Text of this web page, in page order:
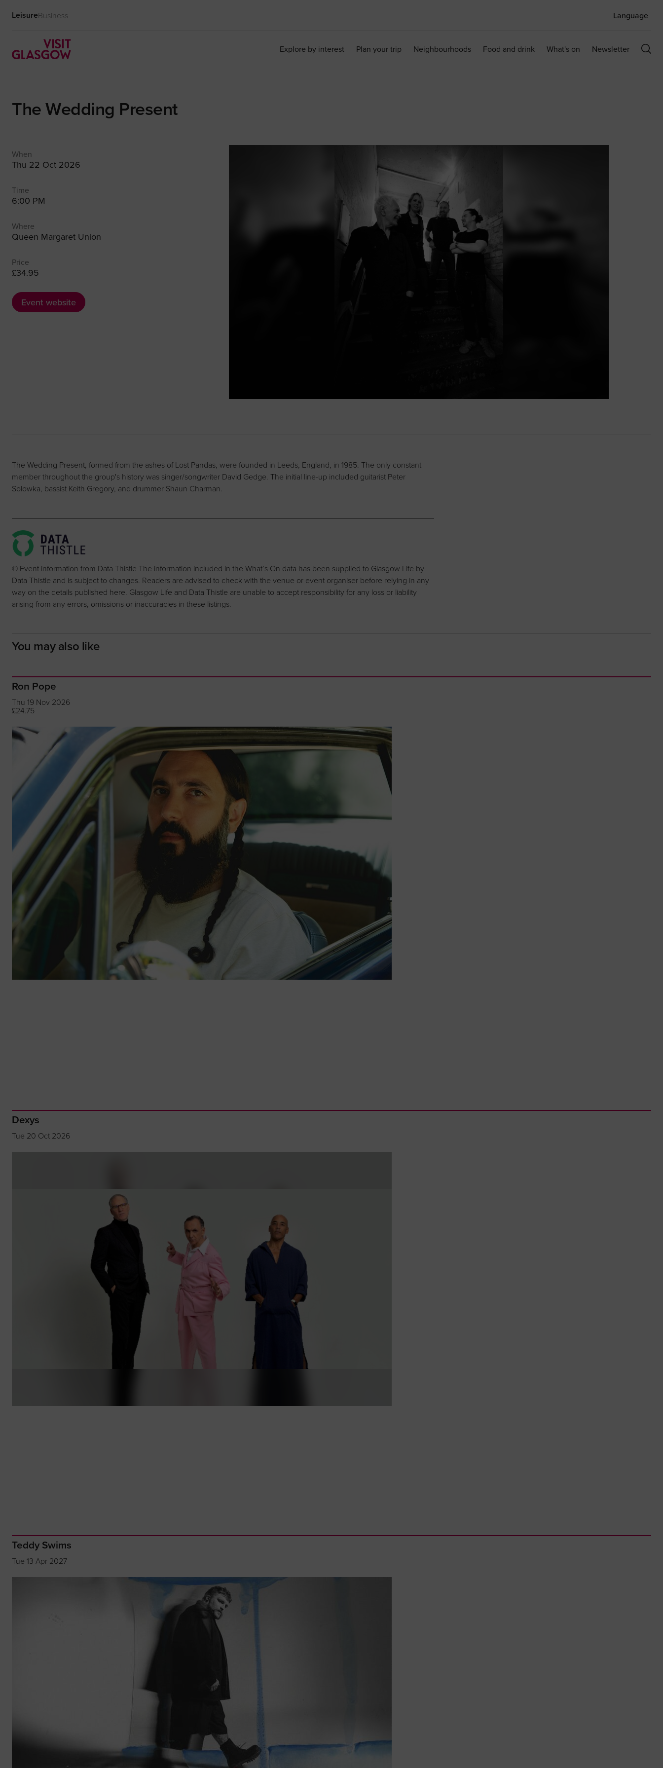
LeisureBusiness Language
Explore by interest Plan your trip Neighbourhoods Food and drink What's on Newsletter
The Wedding Present
When
Thu 22 Oct 2026
Time
6:00 PM
Where
Queen Margaret Union
Price
£34.95
Event website
The Wedding Present, formed from the ashes of Lost Pandas, were founded in Leeds, England, in 1985. The only constant
member throughout the group's history was singer/songwriter David Gedge. The initial line-up included guitarist Peter
Solowka, bassist Keith Gregory, and drummer Shaun Charman.
© Event information from Data Thistle The information included in the What’s On data has been supplied to Glasgow Life by
Data Thistle and is subject to changes. Readers are advised to check with the venue or event organiser before relying in any
way on the details published here. Glasgow Life and Data Thistle are unable to accept responsibility for any loss or liability
arising from any errors, omissions or inaccuracies in these listings.
You may also like
Ron Pope
Thu 19 Nov 2026
£24.75
Dexys
Tue 20 Oct 2026
Teddy Swims
Tue 13 Apr 2027